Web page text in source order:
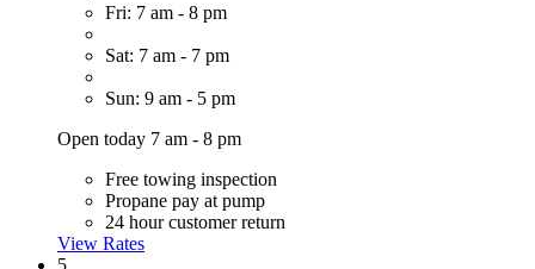
Fri: 7 am - 8 pm
Sat: 7 am - 7 pm
Sun: 9 am - 5 pm
Open today 7 am - 8 pm
Free towing inspection
Propane pay at pump
24 hour customer return
View Rates
5